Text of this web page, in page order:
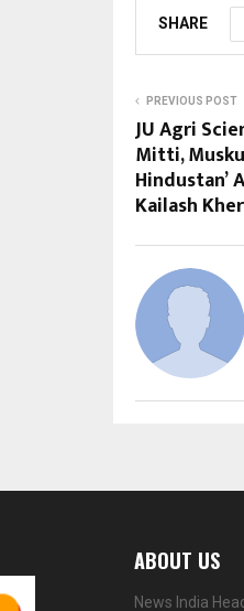
SHARE
PREVIOUS POST
JU Agri
Mitti,
Hindustan’
Kailash Kher
ABOUT US
News India